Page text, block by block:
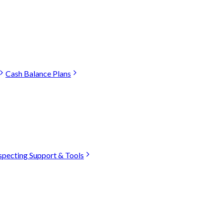
Cash Balance Plans
Support & Tools